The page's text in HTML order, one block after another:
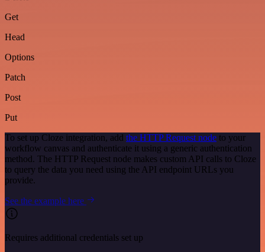
Get
Head
Options
Patch
Post
Put
To set up Cloze integration, add the HTTP Request node to your
workflow canvas and authenticate it using a generic authentication
method. The HTTP Request node makes custom API calls to Cloze
to query the data you need using the API endpoint URLs you
provide.
See the example here
Requires additional credentials set up